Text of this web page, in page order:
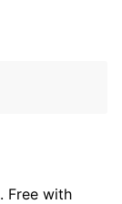
. Free with